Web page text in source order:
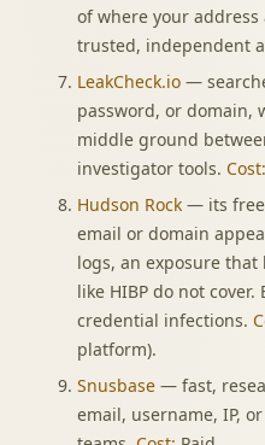
of where your address
trusted, independent
LeakCheck.io —
password, or domain,
middle ground
investigator tools. Cost:
Hudson Rock — its free
email or domain
logs, an exposure that
like HIBP do not
credential infections.
platform).
Snusbase — fast,
email, username, IP,